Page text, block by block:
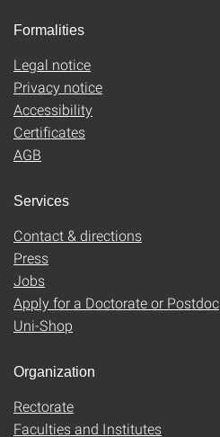
Formalities
Legal notice
Privacy notice
Accessibility
Certificates
AGB
Services
Contact & directions
Press
Jobs
Apply for a Doctorate or Postdoc
Uni-Shop
Organization
Rectorate
Faculties and Institutes